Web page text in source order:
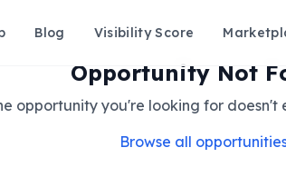
Blog Visibility Score
Opportunity Not
opportunity you're looking for doesn't
Browse all